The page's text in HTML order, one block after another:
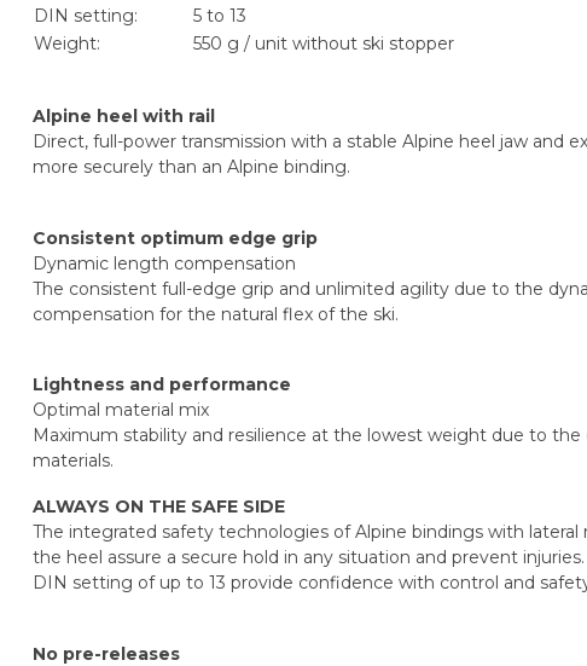
DIN setting:
5 to 13
Weight:
550 g / unit without ski stopper
Alpine heel with rail
Direct, full-power transmission with a stable Alpine heel jaw and
more securely than an Alpine binding.
Consistent optimum edge grip
Dynamic length compensation
The consistent full-edge grip and unlimited agility due to the
compensation for the natural flex of the ski.
Lightness and performance
Optimal material mix
Maximum stability and resilience at the lowest weight due to
materials.
ALWAYS ON THE SAFE SIDE
The integrated safety technologies of Alpine bindings with lateral
the heel assure a secure hold in any situation and prevent
DIN setting of up to 13 provide confidence with control and
No pre-releases